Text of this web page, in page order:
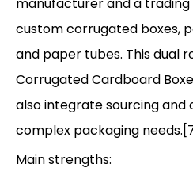
manufacturer and a
custom corrugated boxes,
and paper tubes. This dual
Corrugated Cardboard
also integrate sourcing
complex packaging
Main strengths: